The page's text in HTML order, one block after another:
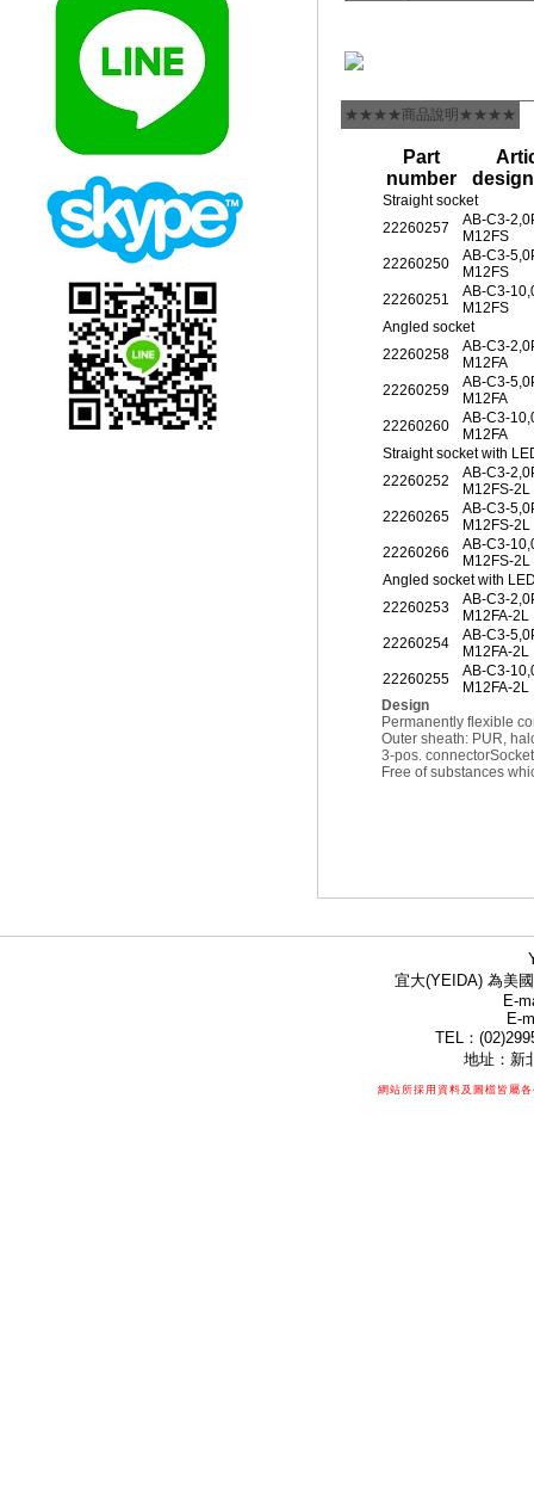
★★★★商品說明★★★★
Part
number
Straight socket
22260257
AB-C3-
M12FS
22260250
AB-C3-
M12FS
22260251
AB-C3-
M12FS
Angled socket
22260258
AB-C3-
M12FA
22260259
AB-C3-
M12FA
22260260
AB-C3-
M12FA
Straight socket with
22260252
AB-C3-
M12FS-2L
22260265
AB-C3-
M12FS-2L
22260266
AB-C3-
M12FS-2L
Angled socket with
22260253
AB-C3-
M12FA-2L
22260254
AB-C3-
M12FA-2L
22260255
AB-C3-
M12FA-2L
Design
Permanently flexible
Outer sheath: PUR,
3-pos. connector
Free of substances
宜大(YEIDA) 為美
E-
E-
TEL：
地址：新
網站所採用資料及圖檔皆屬